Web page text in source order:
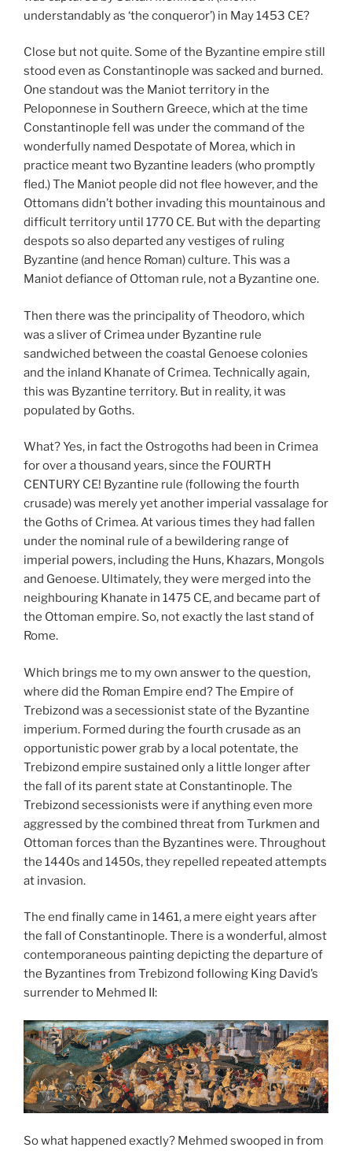
understandably as ‘the conqueror’) in May 1453 CE?
Close but not quite. Some of the Byzantine empire still
stood even as Constantinople was sacked and burned.
One standout was the Maniot territory in the
Peloponnese in Southern Greece, which at the time
Constantinople fell was under the command of the
wonderfully named Despotate of Morea, which in
practice meant two Byzantine leaders (who promptly
fled.) The Maniot people did not flee however, and the
Ottomans didn’t bother invading this mountainous and
difficult territory until 1770 CE. But with the departing
despots so also departed any vestiges of ruling
Byzantine (and hence Roman) culture. This was a
Maniot defiance of Ottoman rule, not a Byzantine one.
Then there was the principality of Theodoro, which
was a sliver of Crimea under Byzantine rule
sandwiched between the coastal Genoese colonies
and the inland Khanate of Crimea. Technically again,
this was Byzantine territory. But in reality, it was
populated by Goths.
What? Yes, in fact the Ostrogoths had been in Crimea
for over a thousand years, since the FOURTH
CENTURY CE! Byzantine rule (following the fourth
crusade) was merely yet another imperial vassalage for
the Goths of Crimea. At various times they had fallen
under the nominal rule of a bewildering range of
imperial powers, including the Huns, Khazars, Mongols
and Genoese. Ultimately, they were merged into the
neighbouring Khanate in 1475 CE, and became part of
the Ottoman empire. So, not exactly the last stand of
Rome.
Which brings me to my own answer to the question,
where did the Roman Empire end? The Empire of
Trebizond was a secessionist state of the Byzantine
imperium. Formed during the fourth crusade as an
opportunistic power grab by a local potentate, the
Trebizond empire sustained only a little longer after
the fall of its parent state at Constantinople. The
Trebizond secessionists were if anything even more
aggressed by the combined threat from Turkmen and
Ottoman forces than the Byzantines were. Throughout
the 1440s and 1450s, they repelled repeated attempts
at invasion.
The end finally came in 1461, a mere eight years after
the fall of Constantinople. There is a wonderful, almost
contemporaneous painting depicting the departure of
the Byzantines from Trebizond following King David’s
surrender to Mehmed II:
So what happened exactly? Mehmed swooped in from